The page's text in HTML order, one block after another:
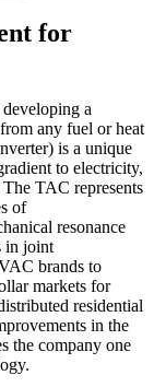
for
a
any fuel or heat
is a unique
to electricity,
TAC represents
of
resonance
in joint
brands to
markets for
residential
in the
the company one